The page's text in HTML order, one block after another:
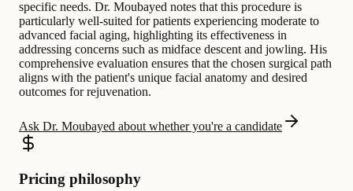
specific needs. Dr. Moubayed notes that this procedure is
particularly well-suited for patients experiencing moderate to
advanced facial aging, highlighting its effectiveness in
addressing concerns such as midface descent and jowling. His
comprehensive evaluation ensures that the chosen surgical path
aligns with the patient's unique facial anatomy and desired
outcomes for rejuvenation.
Ask Dr. Moubayed about whether you're a candidate
Pricing philosophy